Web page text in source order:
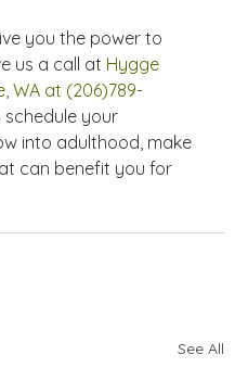
you the power to
us a call at Hygge
WA at (206)789-
your
into adulthood, make
can benefit you for
See All